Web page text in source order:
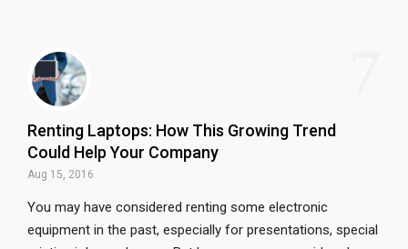
b
o
o
k
Renting Laptops: How This Growing Trend
Could Help Your Company
Aug 15, 2016
You may have considered renting some electronic
equipment in the past, especially for presentations, special